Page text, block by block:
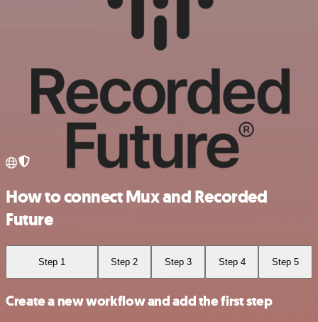
How to connect Mux and Recorded
Future
Step 1 Step 2 Step 3 Step 4 Step 5
Create a new workflow and add the first step